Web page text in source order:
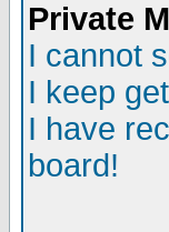
Private
I cannot
I keep
I have
board!